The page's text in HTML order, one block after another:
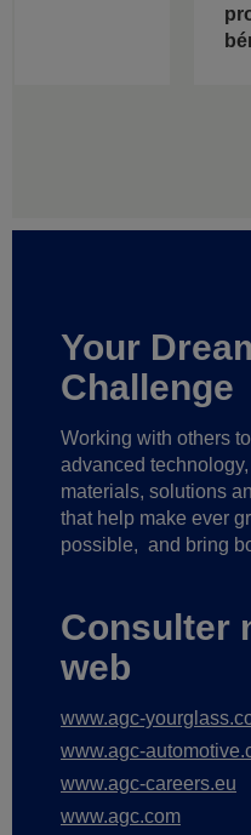
Your
Challenge
Working with others
advanced technology,
materials, solutions
that help make ever
possible, and bring
Consulter
web
www.agc-
www.agc-
www.agc-careers.eu
www.agc.com